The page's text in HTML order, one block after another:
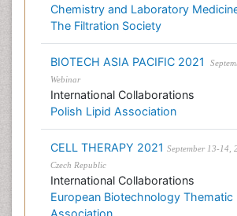
Chemistry and Laboratory
The Filtration Society
BIOTECH ASIA PACIFIC 2021
Webinar
International Collaborations
Polish Lipid Association
CELL THERAPY 2021 September 13-14,
Czech Republic
International Collaborations
European Biotechnology Thematic
Association